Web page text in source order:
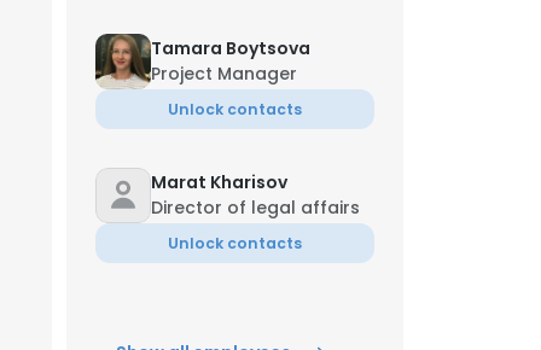
Tamara Boytsova
Project Manager
Unlock contacts
Marat Kharisov
Director of legal affairs
Unlock contacts